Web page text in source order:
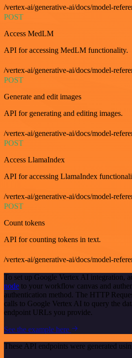
/vertex-ai/generative-ai/docs/model-
POST
Access MedLM
API for accessing MedLM functionality.
/vertex-ai/generative-ai/docs/model-
POST
Generate and edit images
API for generating and editing images.
/vertex-ai/generative-ai/docs/model-
POST
Access LlamaIndex
API for accessing LlamaIndex
/vertex-ai/generative-ai/docs/model-
POST
Count tokens
API for counting tokens in text.
/vertex-ai/generative-ai/docs/model-
To set up Google Vertex AI integration,
node to your workflow canvas and
authentication method. The HTTP
calls to Google Vertex AI to query the
endpoint URLs you provide.
See the example here
These API endpoints were generated